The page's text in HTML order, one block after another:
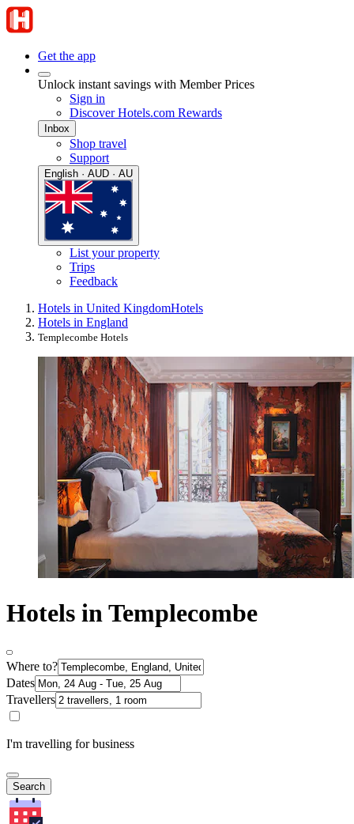
Get the app
Unlock instant savings with Member Prices
Sign in
Discover Hotels.com Rewards
Inbox
Shop travel
Support
English · AUD · AU
List your property
Trips
Feedback
Hotels in United KingdomHotels
Hotels in England
Templecombe Hotels
Hotels in Templecombe
Where to?
Dates
Travellers
I'm travelling for business
Search